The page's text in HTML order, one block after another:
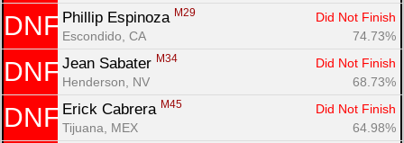
DNF Phillip Espinoza M29
Did Not Finish
Escondido, CA
74.73%
DNF Jean Sabater M34
Did Not Finish
Henderson, NV
68.73%
DNF Erick Cabrera M45
Did Not Finish
Tijuana, MEX
64.98%